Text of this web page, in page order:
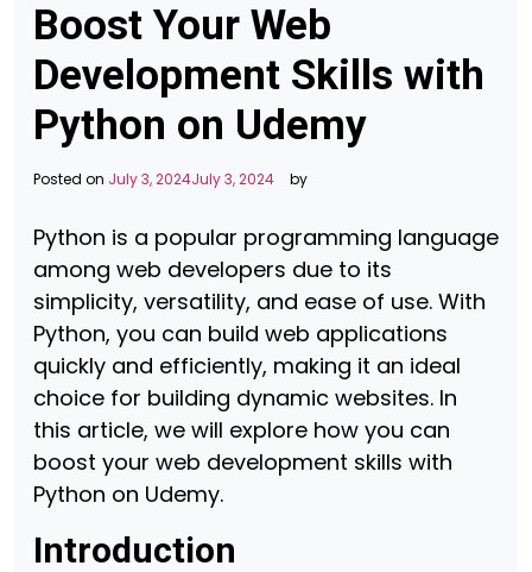
Boost Your Web
Development Skills with
Python on Udemy
Posted on July 3, 2024July 3, 2024 by
Python is a popular programming language
among web developers due to its
simplicity, versatility, and ease of use. With
Python, you can build web applications
quickly and efficiently, making it an ideal
choice for building dynamic websites. In
this article, we will explore how you can
boost your web development skills with
Python on Udemy.
Introduction